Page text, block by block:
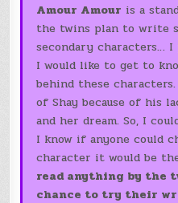
Amour Amour is a
the twins plan to write
secondary characters…
I would like to get to
behind these
of Shay because of his
and her dream. So, I
I know if anyone could
character it would be
read anything by the
chance to try their